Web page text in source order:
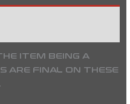
ITEM BEING A
ARE FINAL ON THESE